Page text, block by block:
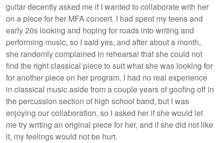
guitar decently asked me if I wanted to collaborate with her
on a piece for her MFA concert. I had spent my teens and
early 20s looking and hoping for roads into writing and
performing music, so I said yes, and after about a month,
she randomly complained in rehearsal that she could not
find the right classical piece to suit what she was looking for
for another piece on her program. I had no real experience
in classical music aside from a couple years of goofing off in
the percussion section of high school band, but I was
enjoying our collaboration, so I asked her if she would let
me try writing an original piece for her, and if she did not like
it, my feelings would not be hurt.